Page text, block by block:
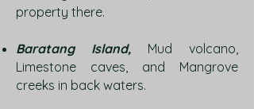
property there.
Baratang Island, Mud volcano,
Limestone caves, and Mangrove
creeks in back waters.